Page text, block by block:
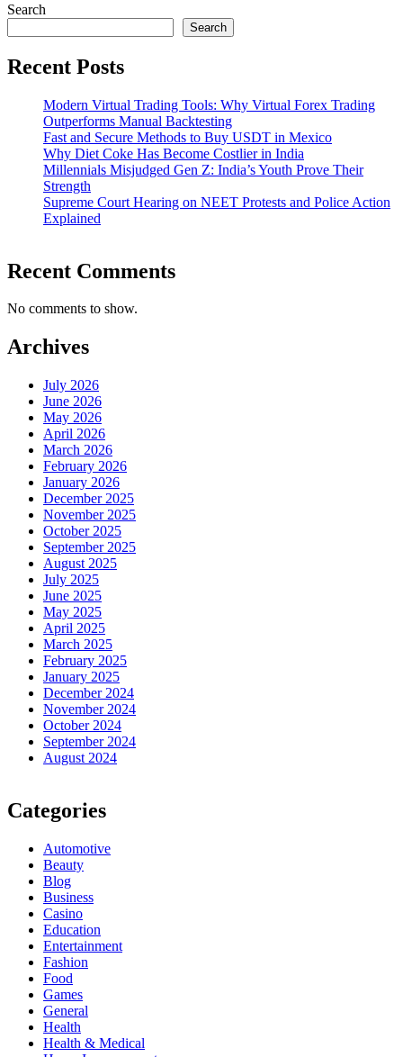
Search
Search
Recent Posts
Modern Virtual Trading Tools: Why Virtual Forex Trading
Outperforms Manual Backtesting
Fast and Secure Methods to Buy USDT in Mexico
Why Diet Coke Has Become Costlier in India
Millennials Misjudged Gen Z: India’s Youth Prove Their
Strength
Supreme Court Hearing on NEET Protests and Police Action
Explained
Recent Comments
No comments to show.
Archives
July 2026
June 2026
May 2026
April 2026
March 2026
February 2026
January 2026
December 2025
November 2025
October 2025
September 2025
August 2025
July 2025
June 2025
May 2025
April 2025
March 2025
February 2025
January 2025
December 2024
November 2024
October 2024
September 2024
August 2024
Categories
Automotive
Beauty
Blog
Business
Casino
Education
Entertainment
Fashion
Food
Games
General
Health
Health & Medical